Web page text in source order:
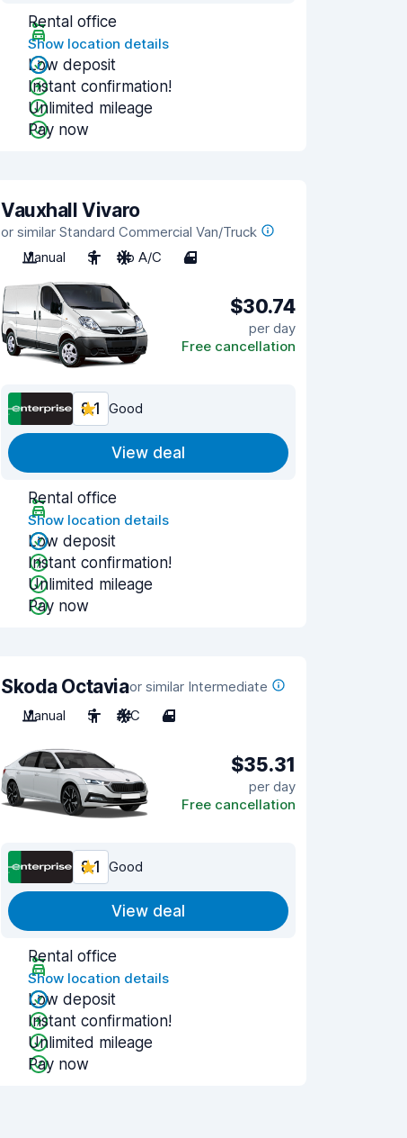
Rental office
Show location details
Low deposit
Instant confirmation!
Unlimited mileage
Pay now
Vauxhall Vivaro
or similar Standard Commercial Van/Truck
Manual
3 No A/C 4
$30.74
per day
Free cancellation
8.1 Good
View deal
Rental office
Show location details
Low deposit
Instant confirmation!
Unlimited mileage
Pay now
Skoda Octaviaor similar Intermediate
Manual
5 A/C 4
$35.31
per day
Free cancellation
8.1 Good
View deal
Rental office
Show location details
Low deposit
Instant confirmation!
Unlimited mileage
Pay now